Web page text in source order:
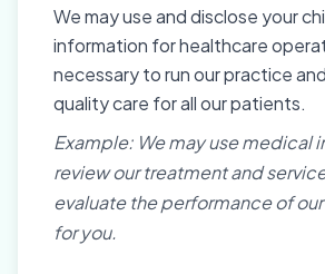
We may use and disclose your
information for healthcare
necessary to run our practice
quality care for all our patients.
Example: We may use medical
review our treatment and
evaluate the performance of
for you.